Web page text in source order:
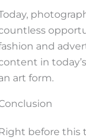
and
in
art form.
Right before this